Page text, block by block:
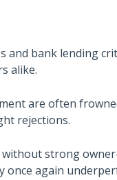
bank lending
alike.
are often
rejections.
strong
once again